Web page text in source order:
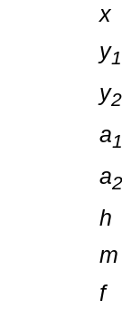
x
y1
y2
a1
a2
h
m
f